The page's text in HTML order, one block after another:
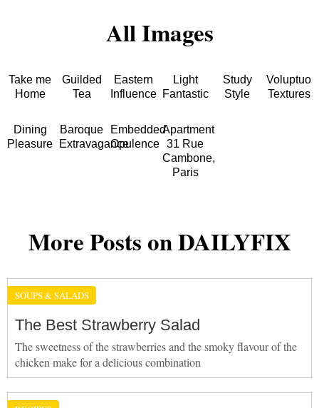
All Images
Take me
Home
Guilded
Tea
Eastern
Influence
Light
Fantastic
Study
Style
Textures
Dining
Pleasure
Baroque
Extravagance
Embedded
Opulence
Apartment
31 Rue
Cambone,
Paris
More Posts on DAILYFIX
SOUPS & SALADS
The Best Strawberry Salad
The sweetness of the strawberries and the smoky flavour of the
chicken make for a delicious combination